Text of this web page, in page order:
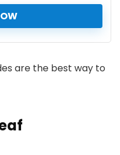
are the best way to